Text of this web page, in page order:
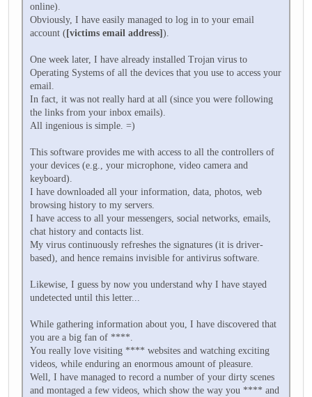
online).
Obviously, I have easily managed to log in to your email
account ([victims email address]).
One week later, I have already installed Trojan virus to
Operating Systems of all the devices that you use to access your
email.
In fact, it was not really hard at all (since you were following
the links from your inbox emails).
All ingenious is simple. =)
This software provides me with access to all the controllers of
your devices (e.g., your microphone, video camera and
keyboard).
I have downloaded all your information, data, photos, web
browsing history to my servers.
I have access to all your messengers, social networks, emails,
chat history and contacts list.
My virus continuously refreshes the signatures (it is driver-
based), and hence remains invisible for antivirus software.
Likewise, I guess by now you understand why I have stayed
undetected until this letter...
While gathering information about you, I have discovered that
you are a big fan of ****.
You really love visiting **** websites and watching exciting
videos, while enduring an enormous amount of pleasure.
Well, I have managed to record a number of your dirty scenes
and montaged a few videos, which show the way you **** and